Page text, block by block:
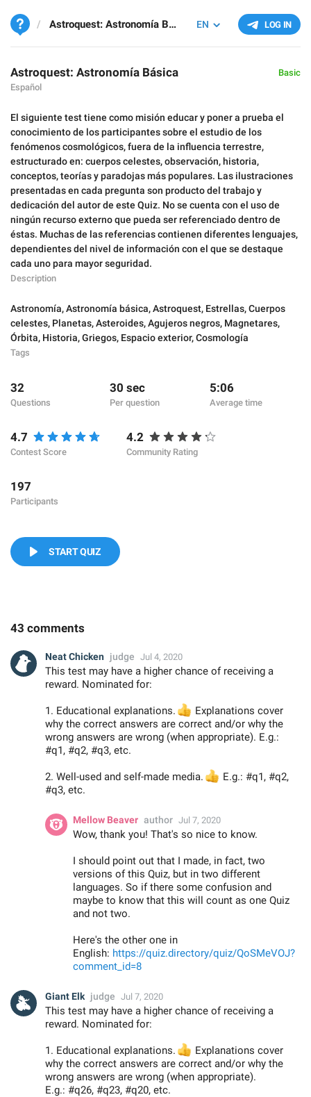
LOG IN
EN
Astroquest: Astronomía Básica
Astroquest: Astronomía Básica
Español
Basic
El siguiente test tiene como misión educar y poner a prueba el
conocimiento de los participantes sobre el estudio de los
fenómenos cosmológicos, fuera de la influencia terrestre,
estructurado en: cuerpos celestes, observación, historia,
conceptos, teorías y paradojas más populares. Las ilustraciones
presentadas en cada pregunta son producto del trabajo y
dedicación del autor de este Quiz. No se cuenta con el uso de
ningún recurso externo que pueda ser referenciado dentro de
éstas. Muchas de las referencias contienen diferentes lenguajes,
dependientes del nivel de información con el que se destaque
cada uno para mayor seguridad.
Description
Astronomía,Astronomía básica,Astroquest, Estrellas,Cuerpos
celestes, Planetas,Asteroides,Agujeros negros, Magnetares,
Órbita, Historia,Griegos, Espacio exterior,Cosmología
Tags
32
Questions
30 sec
Per question
5:06
Average time
4.7
Contest Score
4.2
Community Rating
197
Participants
START QUIZ
43 comments
Neat Chicken judge Jul 4, 2020
This test may have a higher chance of receiving a
reward. Nominated for:
1. Educational explanations.
👍Explanations cover
why the correct answers are correct and/or why the
wrong answers are wrong (when appropriate). E.g.:
#q1, #q2, #q3, etc.
2. Well-used and self-made media.
👍E.g.: #q1, #q2,
#q3, etc.
Mellow Beaver author Jul 7, 2020
Wow, thank you! That's so nice to know.
I should point out that I made, in fact, two
versions of this Quiz, but in two different
languages. So if there some confusion and
maybe to know that this will count as one Quiz
and not two.
Here's the other one in
English: https://quiz.directory/quiz/QoSMeVOJ?
comment_id=8
Giant Elk judge Jul 7, 2020
This test may have a higher chance of receiving a
reward. Nominated for:
1. Educational explanations.
👍Explanations cover
why the correct answers are correct and/or why the
wrong answers are wrong (when appropriate).
E.g.: #q26, #q23, #q20, etc.